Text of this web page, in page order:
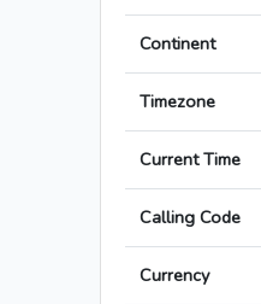
Continent
Timezone
Current Time
Calling Code
Currency